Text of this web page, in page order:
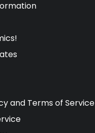
and Terms of Service